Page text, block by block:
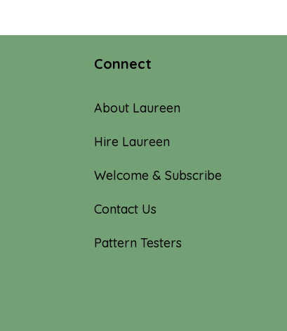
Connect
About Laureen
Hire Laureen
Welcome & Subscribe
Contact Us
Pattern Testers